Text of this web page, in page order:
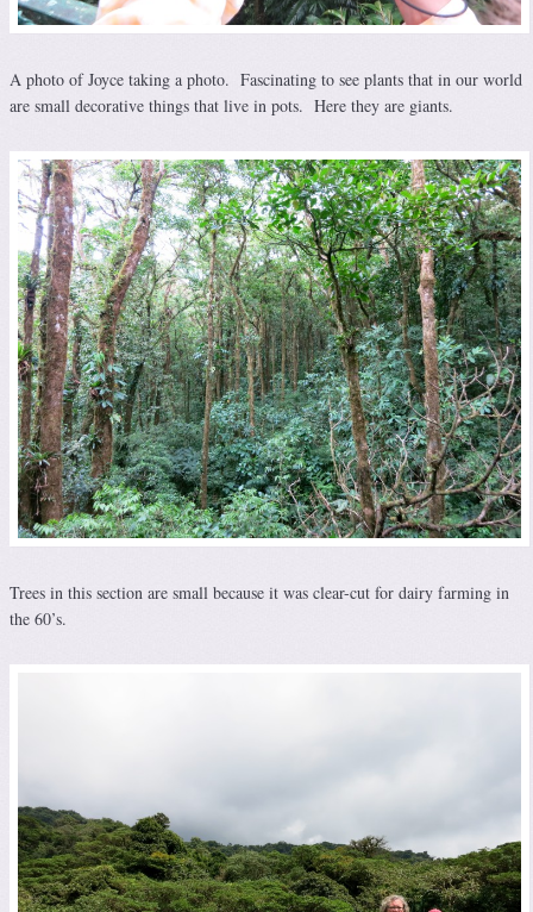
A photo of Joyce taking a photo. Fascinating to see plants that in our world
are small decorative things that live in pots. Here they are giants.
Trees in this section are small because it was clear-cut for dairy farming in
the 60’s.